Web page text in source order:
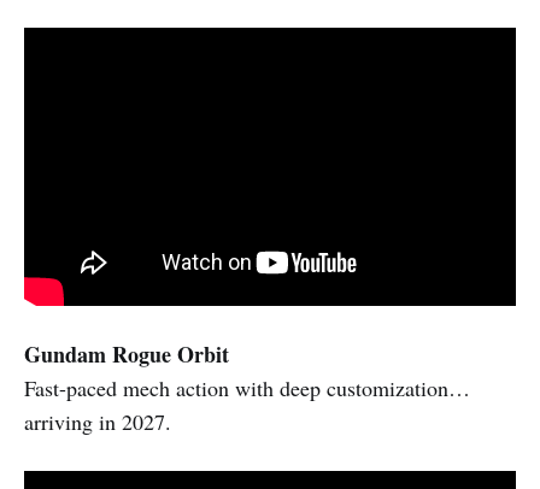
Gundam Rogue Orbit
Fast-paced mech action with deep customization…
arriving in 2027.